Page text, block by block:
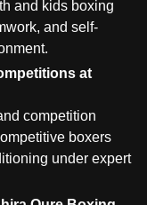
and kids boxing
and self-
at
competition
boxers
under expert